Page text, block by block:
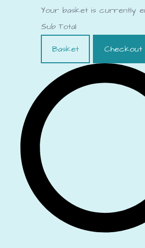
Your basket is currently
Sub Total
Basket
Checkout